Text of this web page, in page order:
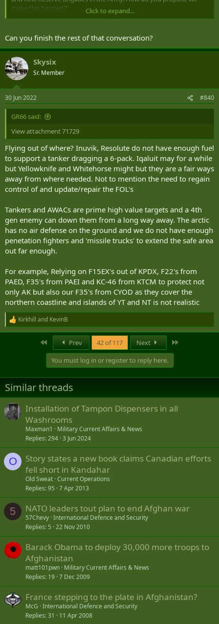
make this happen?"
Click to expand...
Can you finish the rest of that conversation?
Skysix
Sr. Member
30 Jun 2022 #840
GR66 said:
View attachment 71729
Flying out of where? Inuvik, Resolute do not have enough fuel
to support a tanker dragging a 6-pack. Iqaluit may for a while
but Yellowknife and Whitehorse might but they are a fair ways
away from where needed. Not to mention the need to regain
control of and update/repair the FOL's
Tankers and AWACs are prime high value targets and a 4th
gen enemy can down them from a long way away. The arctic
has no air defense on the ground and we do not have enough
penetation fighters and 'missile trucks' to extend the safe area
out far enough.
For example, Relying on F15EX's out of KPDX, F22's from
PAED, F35's from PAEI and KC-46 from KTCM to protect not
only AK but also our F35's from CYOD as they cover the
northern coastline and islands of YT and NT is not realistic
R
e
n
s
:
Kirkhill and KevinB
Prev 42 of 117 Next
You must log in or register to reply here.
Similar threads
Installation of Tampon Dispensers in all
Washrooms
Maxman1
Military Current Affairs & News
Replies 294 3 Jun 2024
O
Story states a new book claims Canadian efforts
fell short in Kandahar
Old Sweat Current Operations
Replies 95 7 Apr 2013
5 NATO leaders tout plan to end Afghan war
57Chevy International Defence and Security
Replies 5 22 Nov 2010
Barack Obama to deploy 30,000 more troops to
Afghanistan
matt101pwn Military Current Affairs & News
Replies 19 7 Dec 2009
France stepping to the plate in Afghanistan?
McG International Defence and Security
Replies 31 11 Apr 2008